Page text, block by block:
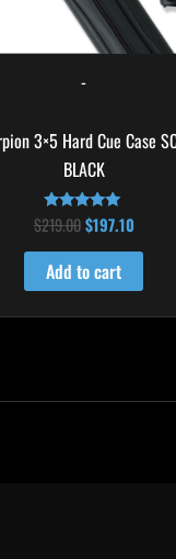
-
3×5 Hard Cue Case
BLACK
Rated
4.80
out of 5
$219.00 $197.10
Add to cart